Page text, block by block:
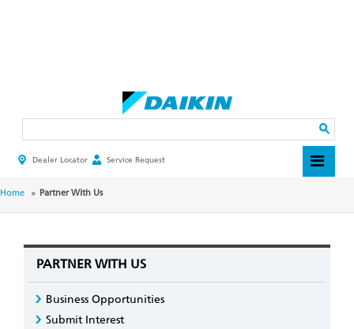
HEADER
MENU
Dealer Locator Service Request
BREADCRUMB
Home Partner With Us
PARTNER WITH US
Business Opportunities
Submit Interest